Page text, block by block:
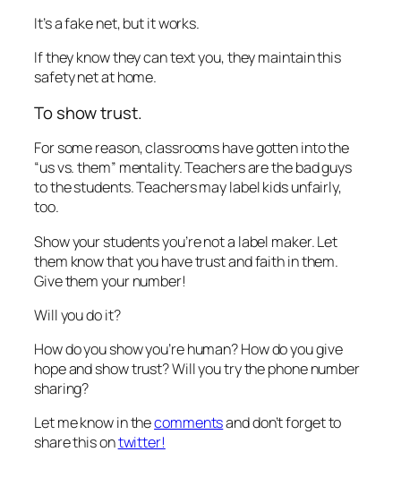
It’s a fake net, but it works.
If they know they can text you, they maintain this
safety net at home.
To show trust.
For some reason, classrooms have gotten into the
“us vs. them” mentality. Teachers are the bad guys
to the students. Teachers may label kids unfairly,
too.
Show your students you’re not a label maker. Let
them know that you have trust and faith in them.
Give them your number!
Will you do it?
How do you show you’re human? How do you give
hope and show trust? Will you try the phone number
sharing?
Let me know in thecommentsand don’t forget to
share this ontwitter!